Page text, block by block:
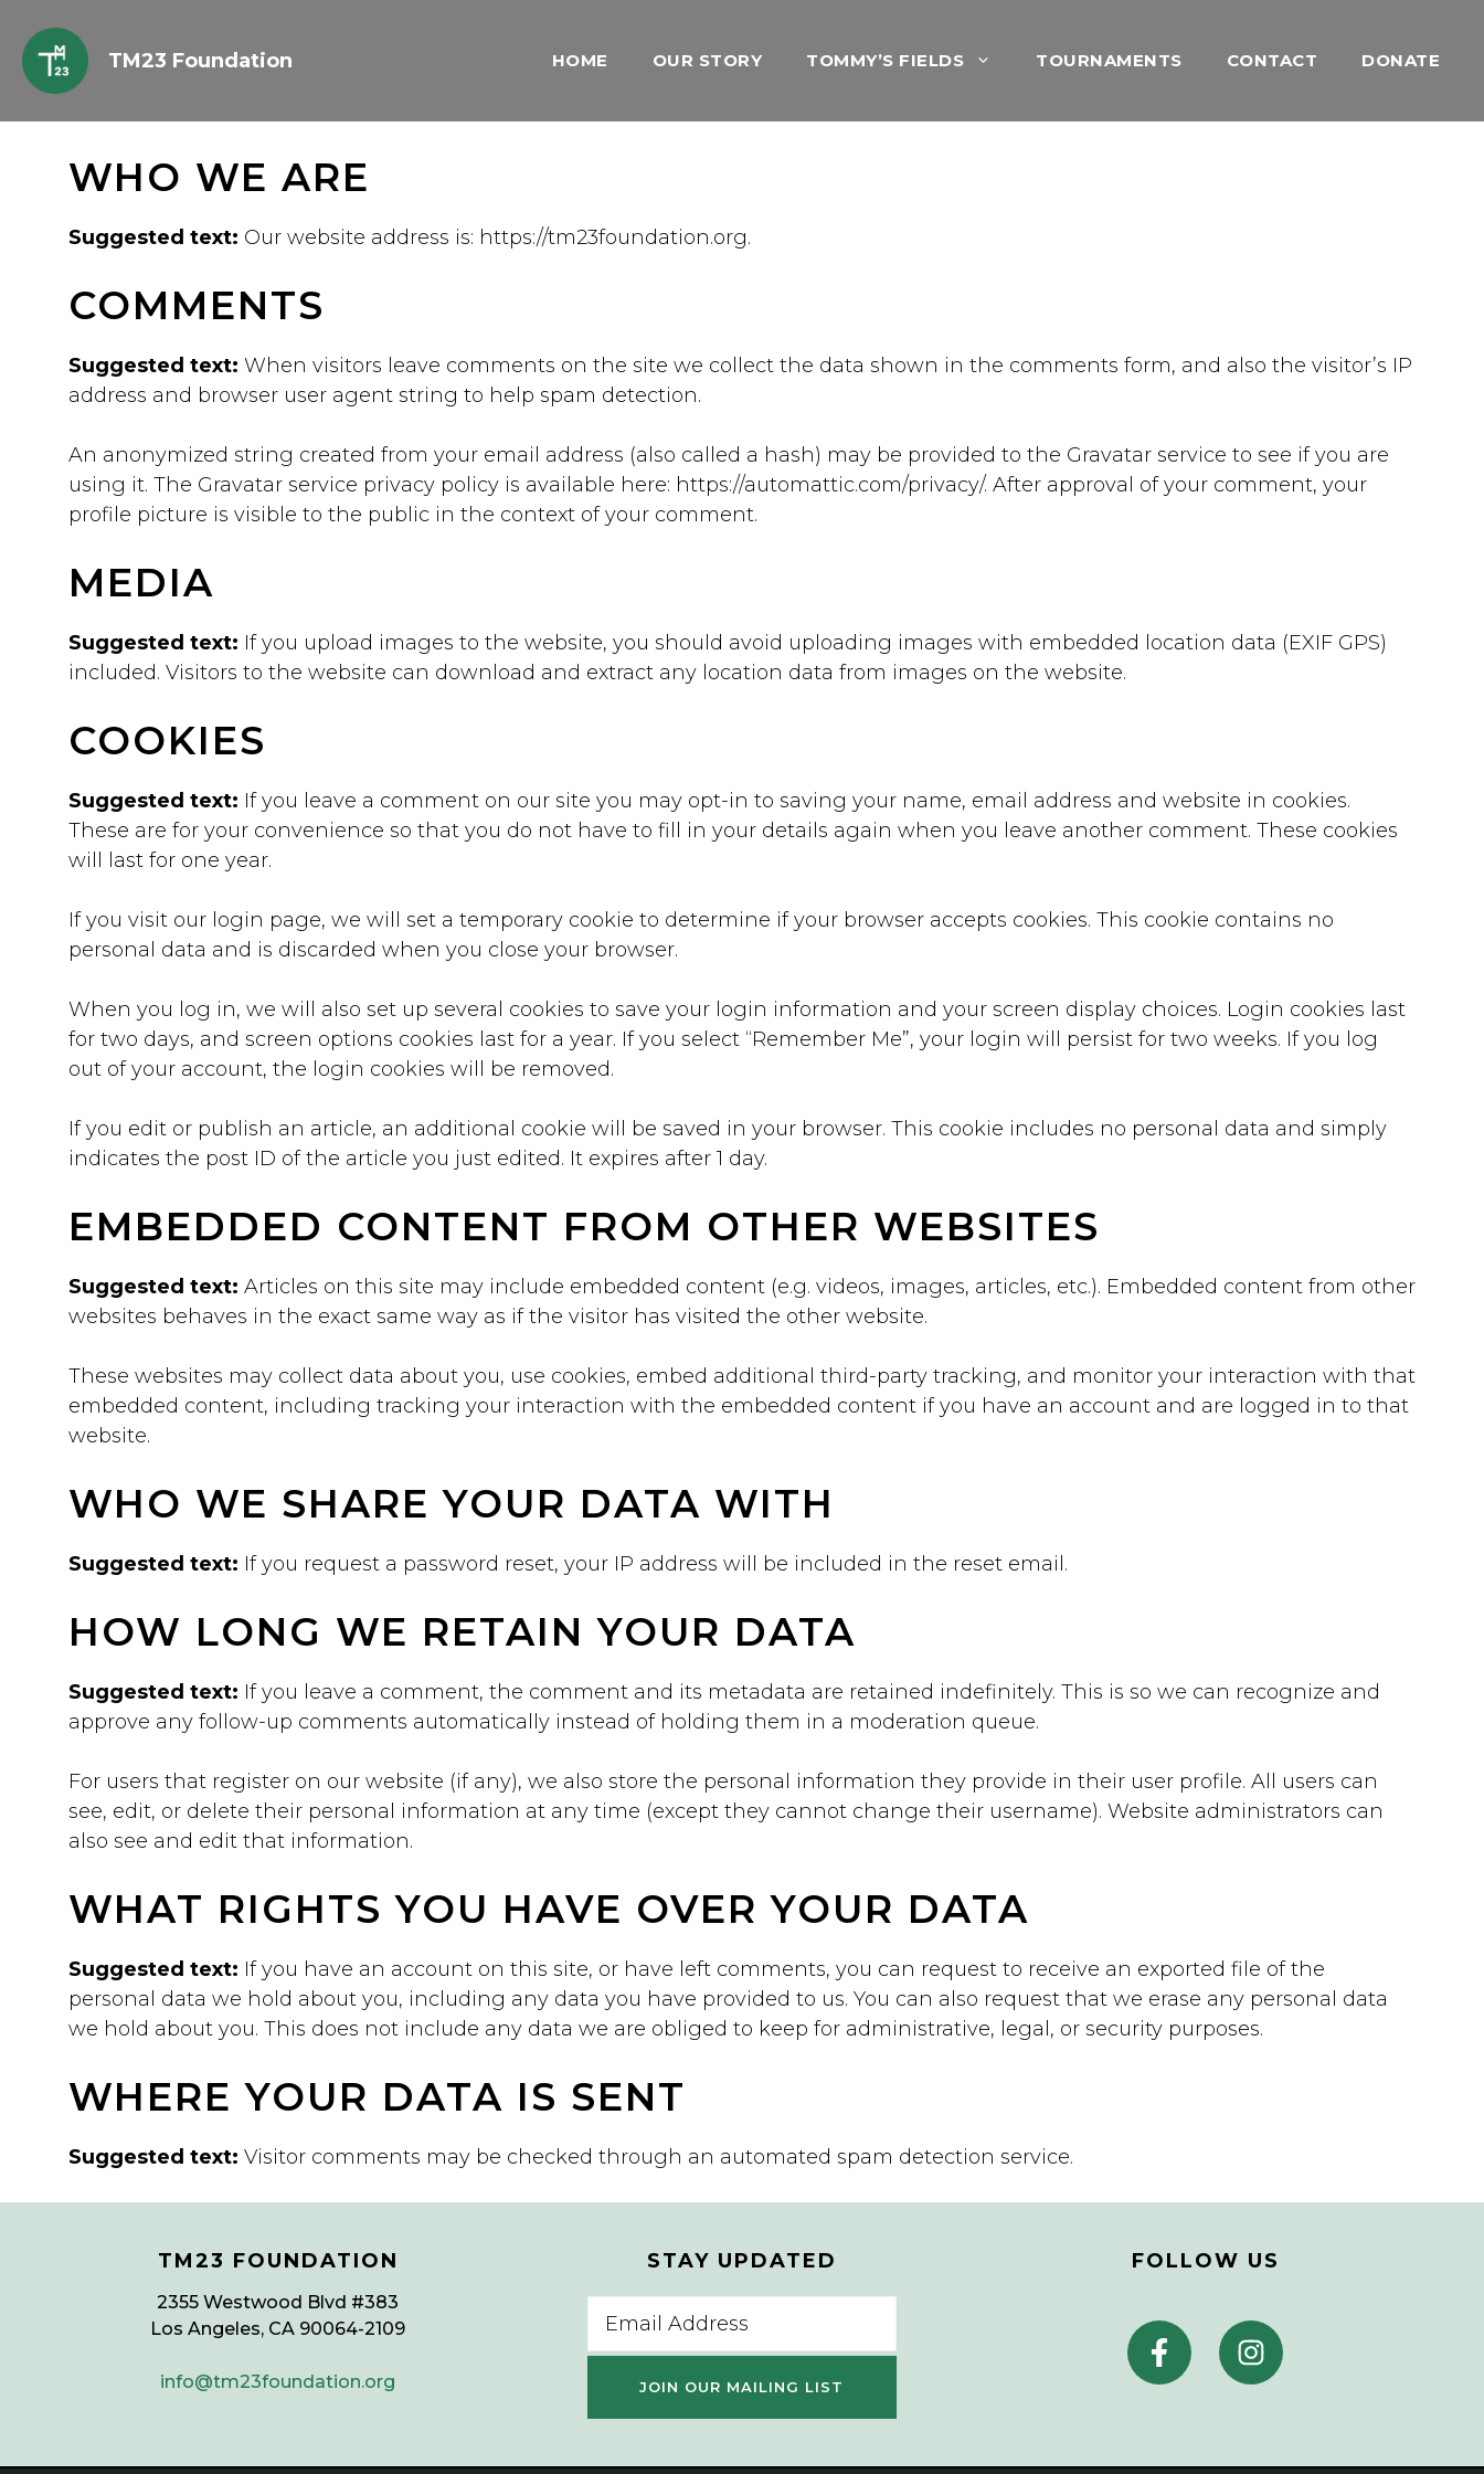
content
TM23 Foundation HOME OUR STORY TOMMY’S FIELDS TOURNAMENTS CONTACT DONATE
WHO WE ARE
Suggested text: Our website address is: https://tm23foundation.org.
COMMENTS
Suggested text: When visitors leave comments on the site we collect the data shown in the comments form, and also the visitor’s IP
address and browser user agent string to help spam detection.
An anonymized string created from your email address (also called a hash) may be provided to the Gravatar service to see if you are
using it. The Gravatar service privacy policy is available here: https://automattic.com/privacy/. After approval of your comment, your
profile picture is visible to the public in the context of your comment.
MEDIA
Suggested text: If you upload images to the website, you should avoid uploading images with embedded location data (EXIF GPS)
included. Visitors to the website can download and extract any location data from images on the website.
COOKIES
Suggested text: If you leave a comment on our site you may opt-in to saving your name, email address and website in cookies.
These are for your convenience so that you do not have to fill in your details again when you leave another comment. These cookies
will last for one year.
If you visit our login page, we will set a temporary cookie to determine if your browser accepts cookies. This cookie contains no
personal data and is discarded when you close your browser.
When you log in, we will also set up several cookies to save your login information and your screen display choices. Login cookies last
for two days, and screen options cookies last for a year. If you select “Remember Me”, your login will persist for two weeks. If you log
out of your account, the login cookies will be removed.
If you edit or publish an article, an additional cookie will be saved in your browser. This cookie includes no personal data and simply
indicates the post ID of the article you just edited. It expires after 1 day.
EMBEDDED CONTENT FROM OTHER WEBSITES
Suggested text: Articles on this site may include embedded content (e.g. videos, images, articles, etc.). Embedded content from other
websites behaves in the exact same way as if the visitor has visited the other website.
These websites may collect data about you, use cookies, embed additional third-party tracking, and monitor your interaction with that
embedded content, including tracking your interaction with the embedded content if you have an account and are logged in to that
website.
WHO WE SHARE YOUR DATA WITH
Suggested text: If you request a password reset, your IP address will be included in the reset email.
HOW LONG WE RETAIN YOUR DATA
Suggested text: If you leave a comment, the comment and its metadata are retained indefinitely. This is so we can recognize and
approve any follow-up comments automatically instead of holding them in a moderation queue.
For users that register on our website (if any), we also store the personal information they provide in their user profile. All users can
see, edit, or delete their personal information at any time (except they cannot change their username). Website administrators can
also see and edit that information.
WHAT RIGHTS YOU HAVE OVER YOUR DATA
Suggested text: If you have an account on this site, or have left comments, you can request to receive an exported file of the
personal data we hold about you, including any data you have provided to us. You can also request that we erase any personal data
we hold about you. This does not include any data we are obliged to keep for administrative, legal, or security purposes.
WHERE YOUR DATA IS SENT
Suggested text: Visitor comments may be checked through an automated spam detection service.
TM23 FOUNDATION
2355 Westwood Blvd #383
Los Angeles, CA 90064-2109
info@tm23foundation.org
STAY UPDATED
Email
FOLLOW US